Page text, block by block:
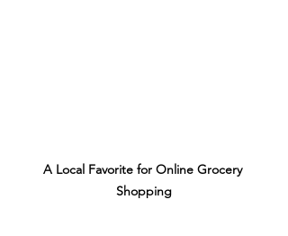
A Local Favorite for Online Grocery
Shopping